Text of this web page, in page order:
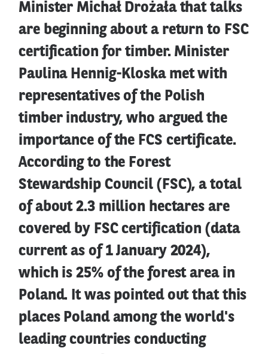
Minister Michał Drożała that talks
are beginning about a return to FSC
certification for timber. Minister
Paulina Hennig-Kloska met with
representatives of the Polish
timber industry, who argued the
importance of the FCS certificate.
According to the Forest
Stewardship Council (FSC), a total
of about 2.3 million hectares are
covered by FSC certification (data
current as of 1 January 2024),
which is 25% of the forest area in
Poland. It was pointed out that this
places Poland among the world's
leading countries conducting